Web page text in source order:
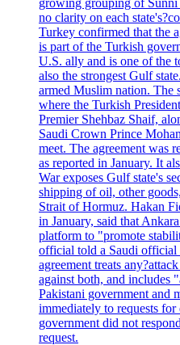
growing grouping of
no clarity on each
Turkey confirmed that the
is part of the Turkish
U.S. ally and is one of the
also the strongest Gulf
armed Muslim nation. The
where the Turkish
Premier Shehbaz Shaif,
Saudi Crown Prince
meet. The agreement was
as reported in January. It
War exposes Gulf state's
shipping of oil, other
Strait of Hormuz. Hakan
in January, said that
platform to "promote
official told a Saudi official
agreement treats
against both, and includes
Pakistani government and
immediately to requests
government did not
request.